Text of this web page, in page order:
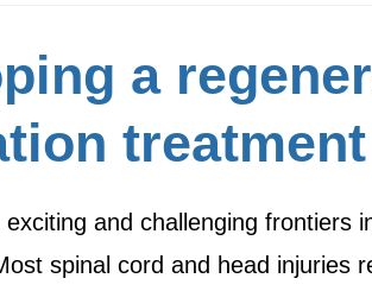
a
and challenging frontiers
spinal cord and head injuries